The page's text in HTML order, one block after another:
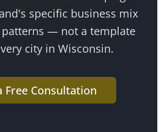
's specific business mix
— not a template
city in Wisconsin.
Free Consultation